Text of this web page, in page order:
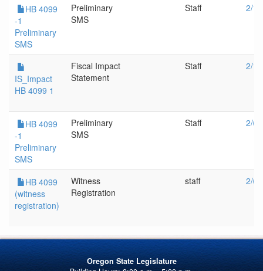
HB 4099
-1
Preliminary
SMS
Preliminary
SMS
Staff 2/
IS_Impact
HB 4099 1
Fiscal Impact
Statement
Staff 2/
HB 4099
-1
Preliminary
SMS
Preliminary
SMS
Staff 2/6/
HB 4099
(witness
registration)
Witness
Registration
staff 2/6/
Oregon State Legislature